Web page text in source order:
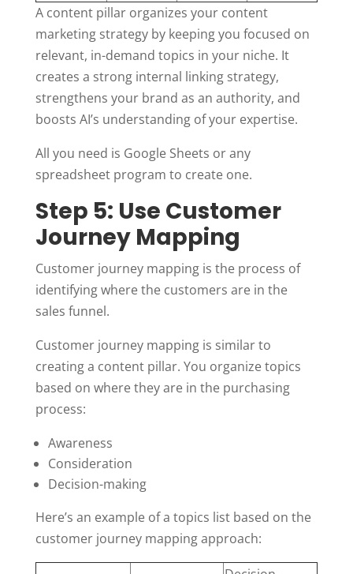
A content pillar organizes your content
marketing strategy by keeping you focused on
relevant, in-demand topics in your niche. It
creates a strong internal linking strategy,
strengthens your brand as an authority, and
boosts AI’s understanding of your expertise.
All you need is Google Sheets or any
spreadsheet program to create one.
Step 5: Use Customer
Journey Mapping
Customer journey mapping is the process of
identifying where the customers are in the
sales funnel.
Customer journey mapping is similar to
creating a content pillar. You organize topics
based on where they are in the purchasing
process:
Awareness
Consideration
Decision-making
Here’s an example of a topics list based on the
customer journey mapping approach: